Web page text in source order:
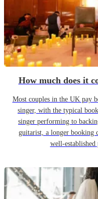
How much does it
Most couples in the UK pay
singer, with the typical
singer performing to
guitarist, a longer booking
well-